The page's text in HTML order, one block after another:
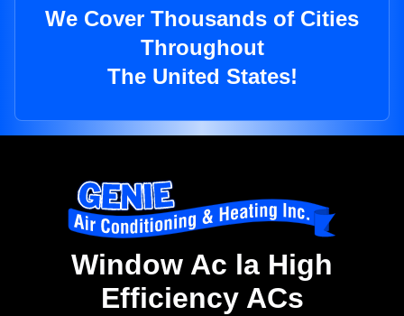
We Cover Thousands of Cities
Throughout
The United States!
Window Ac la High
Efficiency ACs